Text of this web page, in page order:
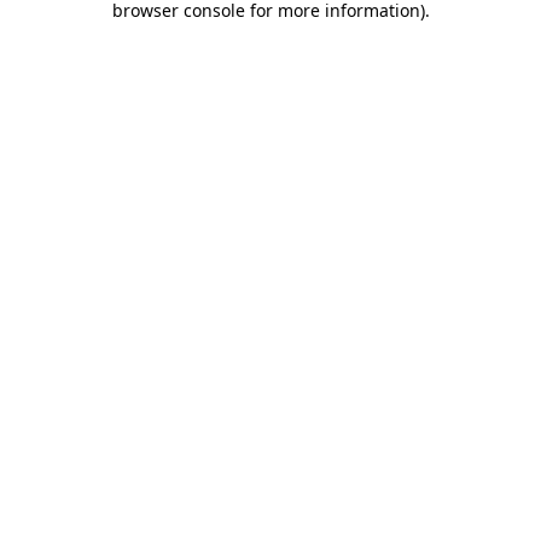
browser console for more information).